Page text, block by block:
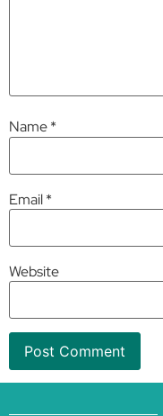
Name*
Email*
Website